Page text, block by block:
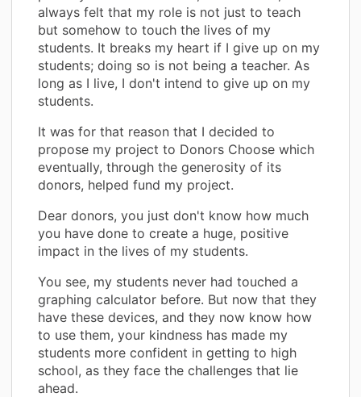
always felt that my role is not just to teach
but somehow to touch the lives of my
students. It breaks my heart if I give up on my
students; doing so is not being a teacher. As
long as I live, I don't intend to give up on my
students.
It was for that reason that I decided to
propose my project to Donors Choose which
eventually, through the generosity of its
donors, helped fund my project.
Dear donors, you just don't know how much
you have done to create a huge, positive
impact in the lives of my students.
You see, my students never had touched a
graphing calculator before. But now that they
have these devices, and they now know how
to use them, your kindness has made my
students more confident in getting to high
school, as they face the challenges that lie
ahead.